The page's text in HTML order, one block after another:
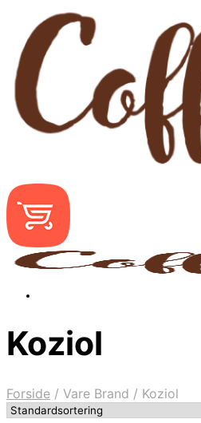
Koziol
Forside / Vare Brand / Koziol